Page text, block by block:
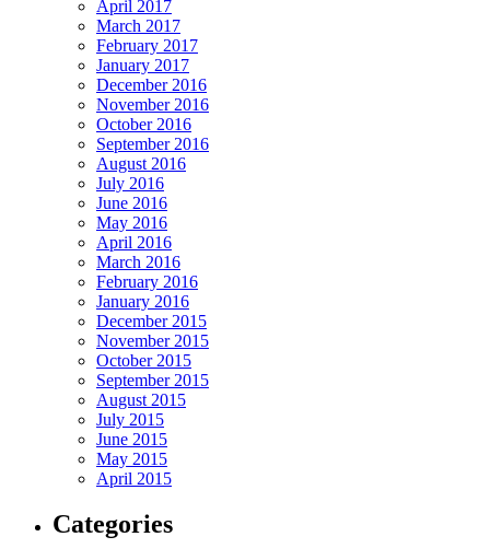
April 2017
March 2017
February 2017
January 2017
December 2016
November 2016
October 2016
September 2016
August 2016
July 2016
June 2016
May 2016
April 2016
March 2016
February 2016
January 2016
December 2015
November 2015
October 2015
September 2015
August 2015
July 2015
June 2015
May 2015
April 2015
Categories